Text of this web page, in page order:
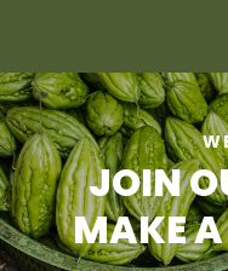
JOIN
MAKE A